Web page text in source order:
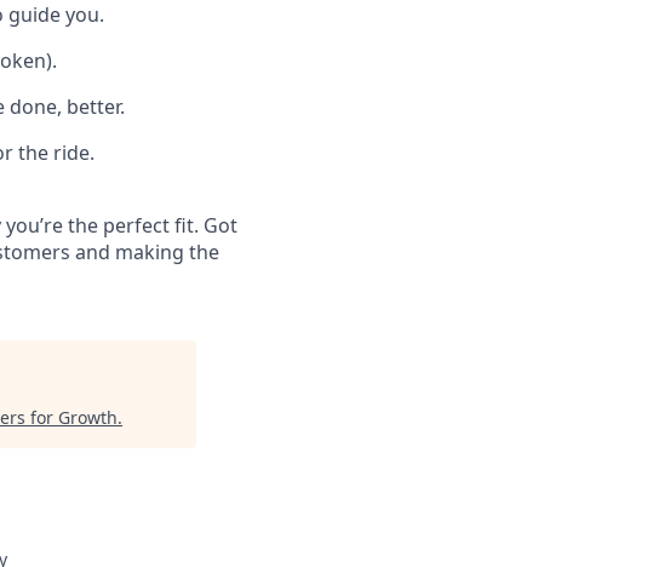
guide you.
done, better.
the ride.
the perfect fit. Got
and making the
for Growth.